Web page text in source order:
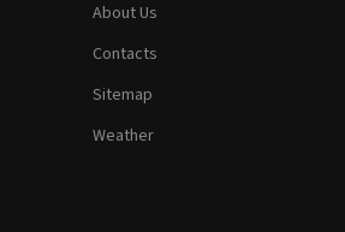
About Us
Contacts
Sitemap
Weather